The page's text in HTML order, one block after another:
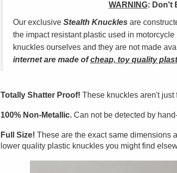
WARNING: Don't
Our exclusive Stealth Knuckles are
the impact resistant plastic used in motorcycle
knuckles ourselves and they are not made
internetare made ofcheap, toyquality
Totally Shatter Proof! These knuckles aren't just
100% Non-Metallic. Can not be detected by
Full Size! These are the exact same dimensions
lower quality plastic knuckles you might find